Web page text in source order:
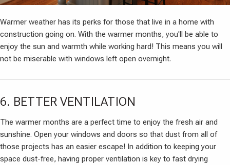
Warmer weather has its perks for those that live in a home with
construction going on. With the warmer months, you'll be able to
enjoy the sun and warmth while working hard! This means you will
not be miserable with windows left open overnight.
6. BETTER VENTILATION
The warmer months are a perfect time to enjoy the fresh air and
sunshine. Open your windows and doors so that dust from all of
those projects has an easier escape! In addition to keeping your
space dust-free, having proper ventilation is key to fast drying